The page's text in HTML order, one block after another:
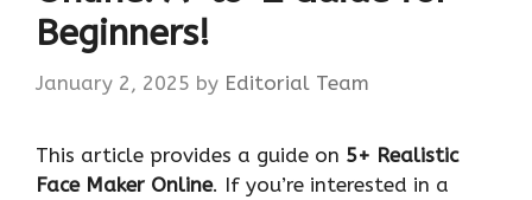
Beginners!
January 2, 2025 by Editorial Team
This article provides a guide on 5+ Realistic
Face Maker Online. If you’re interested in a